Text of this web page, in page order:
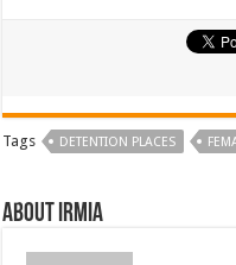
Tags DETENTION PLACES
About irmia